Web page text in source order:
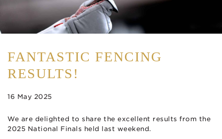
FANTASTIC FENCING
RESULTS!
16 May 2025
We are delighted to share the excellent results from the
2025 National Finals held last weekend.